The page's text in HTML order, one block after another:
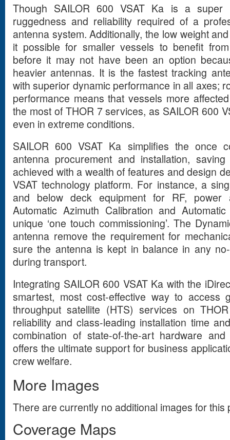
Though SAILOR 600 VSAT Ka is a
ruggedness and reliability required of a
antenna system. Additionally, the low weight
it possible for smaller vessels to benefit
before it may not have been an option
heavier antennas. It is the fastest tracking
with superior dynamic performance in all axes;
performance means that vessels more
the most of THOR 7 services, as SAILOR 600
even in extreme conditions.
SAILOR 600 VSAT Ka simplifies the once
antenna procurement and installation,
achieved with a wealth of features and design
VSAT technology platform. For instance, a
and below deck equipment for RF, power
Automatic Azimuth Calibration and
unique ‘one touch commissioning’. The
antenna remove the requirement for
sure the antenna is kept in balance in any
during transport.
Integrating SAILOR 600 VSAT Ka with the
smartest, most cost-effective way to access
throughput satellite (HTS) services on
reliability and class-leading installation time
combination of state-of-the-art hardware
offers the ultimate support for business
crew welfare.
More Images
There are currently no additional images for this
Coverage Maps